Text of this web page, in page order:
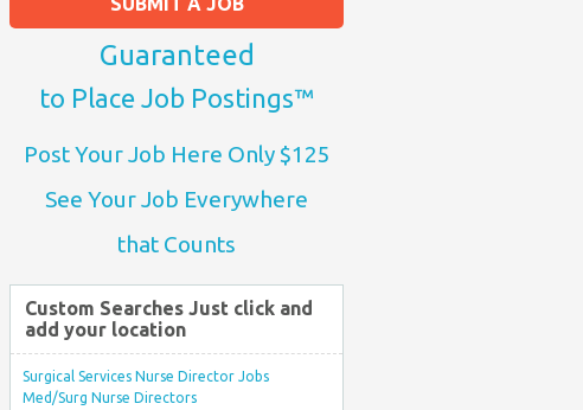
Guaranteed
to Place Job Postings™
Post Your Job Here Only $125
See Your Job Everywhere
that Counts
Custom Searches Just click and
add your location
Surgical Services Nurse Director Jobs
Med/Surg Nurse Directors